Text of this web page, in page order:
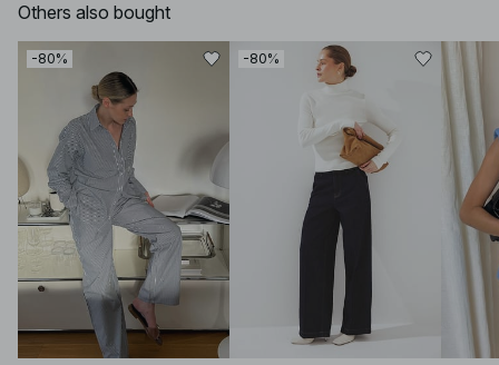
Others also bought
-80% -80%